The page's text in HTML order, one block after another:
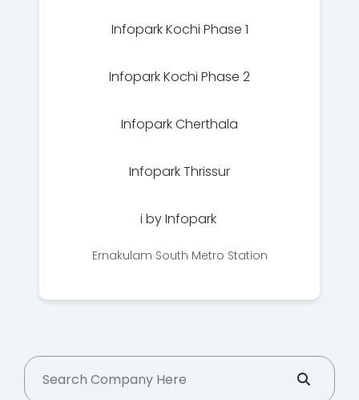
Infopark Kochi Phase 1
Infopark Kochi Phase 2
Infopark Cherthala
Infopark Thrissur
i by Infopark
Ernakulam South Metro Station